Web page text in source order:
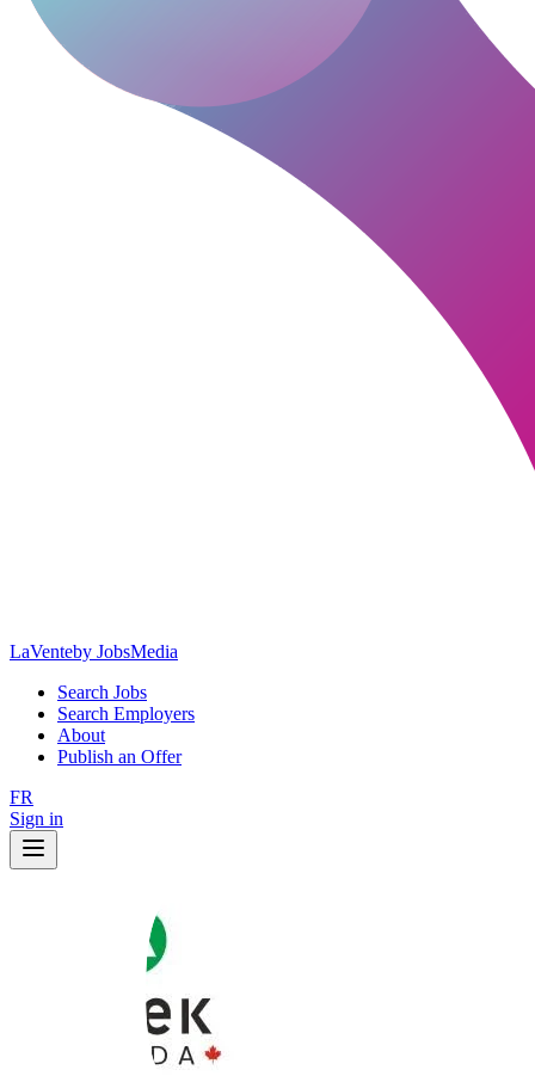
LaVenteby JobsMedia
Search Jobs
Search Employers
About
Publish an Offer
FR
Sign in